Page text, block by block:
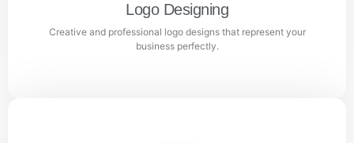
Learn more
Logo Designing
Creative and professional logo designs that represent your
business perfectly.